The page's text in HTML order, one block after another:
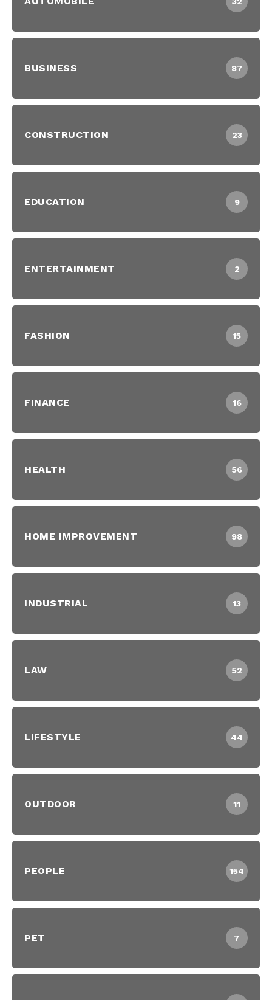
BUSINESS 87
CONSTRUCTION 23
EDUCATION 9
ENTERTAINMENT 2
FASHION 15
FINANCE 16
HEALTH 56
HOME IMPROVEMENT 98
INDUSTRIAL 13
LAW 52
LIFESTYLE 44
OUTDOOR 11
PEOPLE 154
PET 7